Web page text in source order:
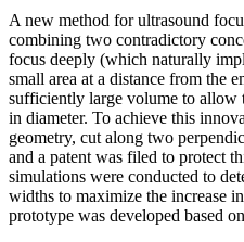
A new method for ultrasound
combining two contradictory
focus deeply (which naturally
small area at a distance from the
sufficiently large volume to allow
in diameter. To achieve this
geometry, cut along two
and a patent was filed to protect
simulations were conducted to
widths to maximize the increase
prototype was developed based